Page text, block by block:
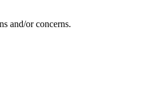
and/or concerns.